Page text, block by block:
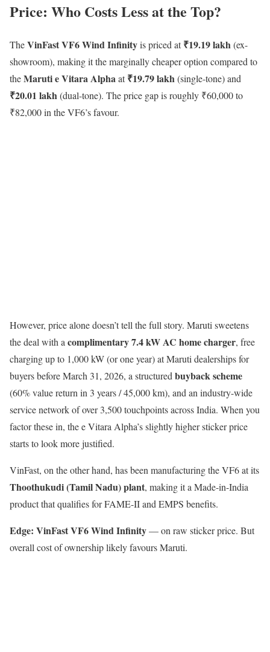
Price: Who Costs Less at the Top?
TheVinFast VF6 Wind Infinityis priced at₹19.19 lakh(ex-
showroom), making it the marginally cheaper option compared to
theMaruti e Vitara Alphaat₹19.79 lakh(single-tone) and
₹20.01 lakh(dual-tone). The price gap is roughly ₹60,000 to
₹82,000 in the VF6’s favour.
However, price alone doesn’t tell the full story. Maruti sweetens
the deal with acomplimentary 7.4 kW AC home charger, free
charging up to 1,000 kW (or one year) at Maruti dealerships for
buyers before March 31, 2026, a structuredbuyback scheme
(60% value return in 3 years / 45,000 km), and an industry-wide
service network of over 3,500 touchpoints across India. When you
factor these in, the e Vitara Alpha’s slightly higher sticker price
starts to look more justified.
VinFast, on the other hand, has been manufacturing the VF6 at its
Thoothukudi (Tamil Nadu) plant, making it a Made-in-India
product that qualifies for FAME-II and EMPS benefits.
Edge: VinFast VF6 Wind Infinity— on raw sticker price. But
overall cost of ownership likely favours Maruti.